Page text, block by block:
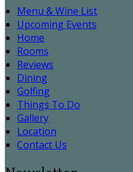
Menu & Wine List
Upcoming Events
Home
Rooms
Reviews
Dining
Golfing
Things To Do
Gallery
Location
Contact Us